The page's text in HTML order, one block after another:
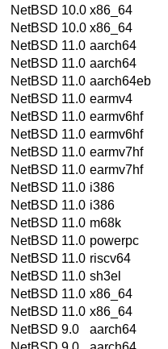
NetBSD 10.0 x86_64
NetBSD 10.0 x86_64
NetBSD 11.0 aarch64
NetBSD 11.0 aarch64
NetBSD 11.0 aarch64eb
NetBSD 11.0 earmv4
NetBSD 11.0 earmv6hf
NetBSD 11.0 earmv6hf
NetBSD 11.0 earmv7hf
NetBSD 11.0 earmv7hf
NetBSD 11.0 i386
NetBSD 11.0 i386
NetBSD 11.0 m68k
NetBSD 11.0 powerpc
NetBSD 11.0 riscv64
NetBSD 11.0 sh3el
NetBSD 11.0 x86_64
NetBSD 11.0 x86_64
NetBSD 9.0
aarch64